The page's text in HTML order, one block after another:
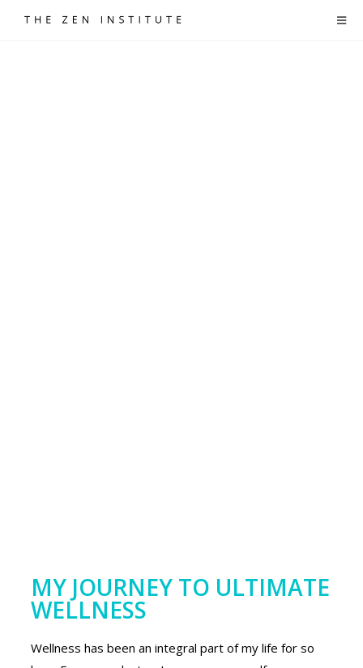
MY JOURNEY TO ULTIMATE
WELLNESS
Wellness has been an integral part of my life for so